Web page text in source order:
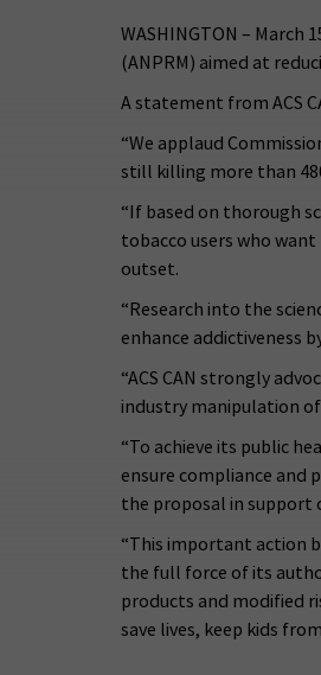
WASHINGTON –
(ANPRM) aimed at
A statement from ACS
“We applaud
still killing more than
“If based on thorough
tobacco users who
outset.
“Research into the
enhance addictiveness
“ACS CAN strongly
industry manipulation
“To achieve its public
ensure compliance and
the proposal in support
“This important action
the full force of its
products and modified
save lives, keep kids